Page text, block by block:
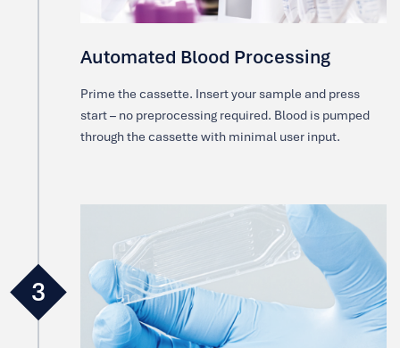
Automated Blood Processing
Prime the cassette. Insert your sample and press
start – no preprocessing required. Blood is pumped
through the cassette with minimal user input.
3